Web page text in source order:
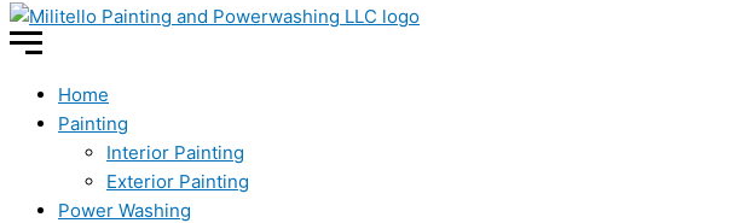
Home
Painting
Interior Painting
Exterior Painting
Power Washing